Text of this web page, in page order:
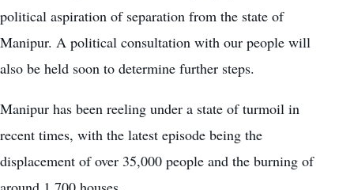
political aspiration of separation from the state of
Manipur. A political consultation with our people will
also be held soon to determine further steps.
Manipur has been reeling under a state of turmoil in
recent times, with the latest episode being the
displacement of over 35,000 people and the burning of